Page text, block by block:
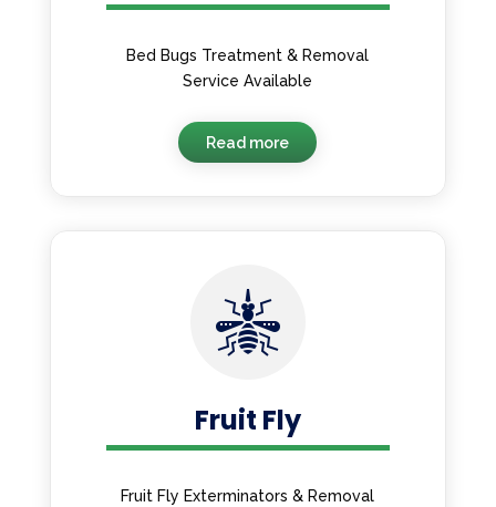
Bed Bugs Treatment & Removal
Service Available
Read more
Fruit Fly
Fruit Fly Exterminators & Removal